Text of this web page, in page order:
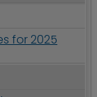
for 2025